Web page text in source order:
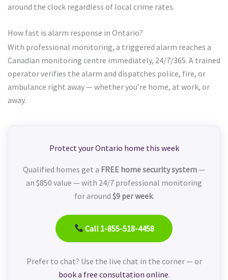
around the clock regardless of local crime rates.
How fast is alarm response in Ontario?
With professional monitoring, a triggered alarm reaches a
Canadian monitoring centre immediately, 24/7/365. A trained
operator verifies the alarm and dispatches police, fire, or
ambulance right away — whether you’re home, at work, or
away.
Protect your Ontario home this week
Qualified homes get a FREE home security system—
an $850 value — with 24/7 professional monitoring
for around $9 per week.
Call 1-855-518-4458
Prefer to chat? Use the live chat in the corner — or
book a free consultation online.